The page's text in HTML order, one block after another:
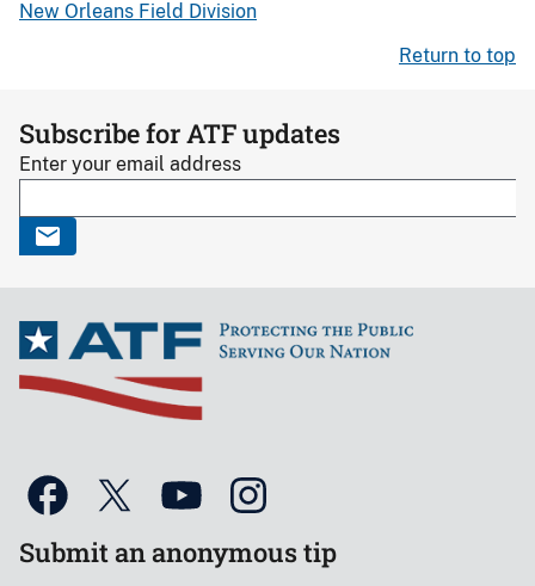
New Orleans Field Division
Return to top
Subscribe for ATF updates
Enter your email address
Submit an anonymous tip